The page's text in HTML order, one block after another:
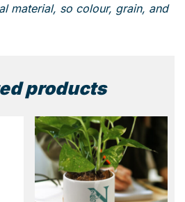
material, so colour, grain, and
products